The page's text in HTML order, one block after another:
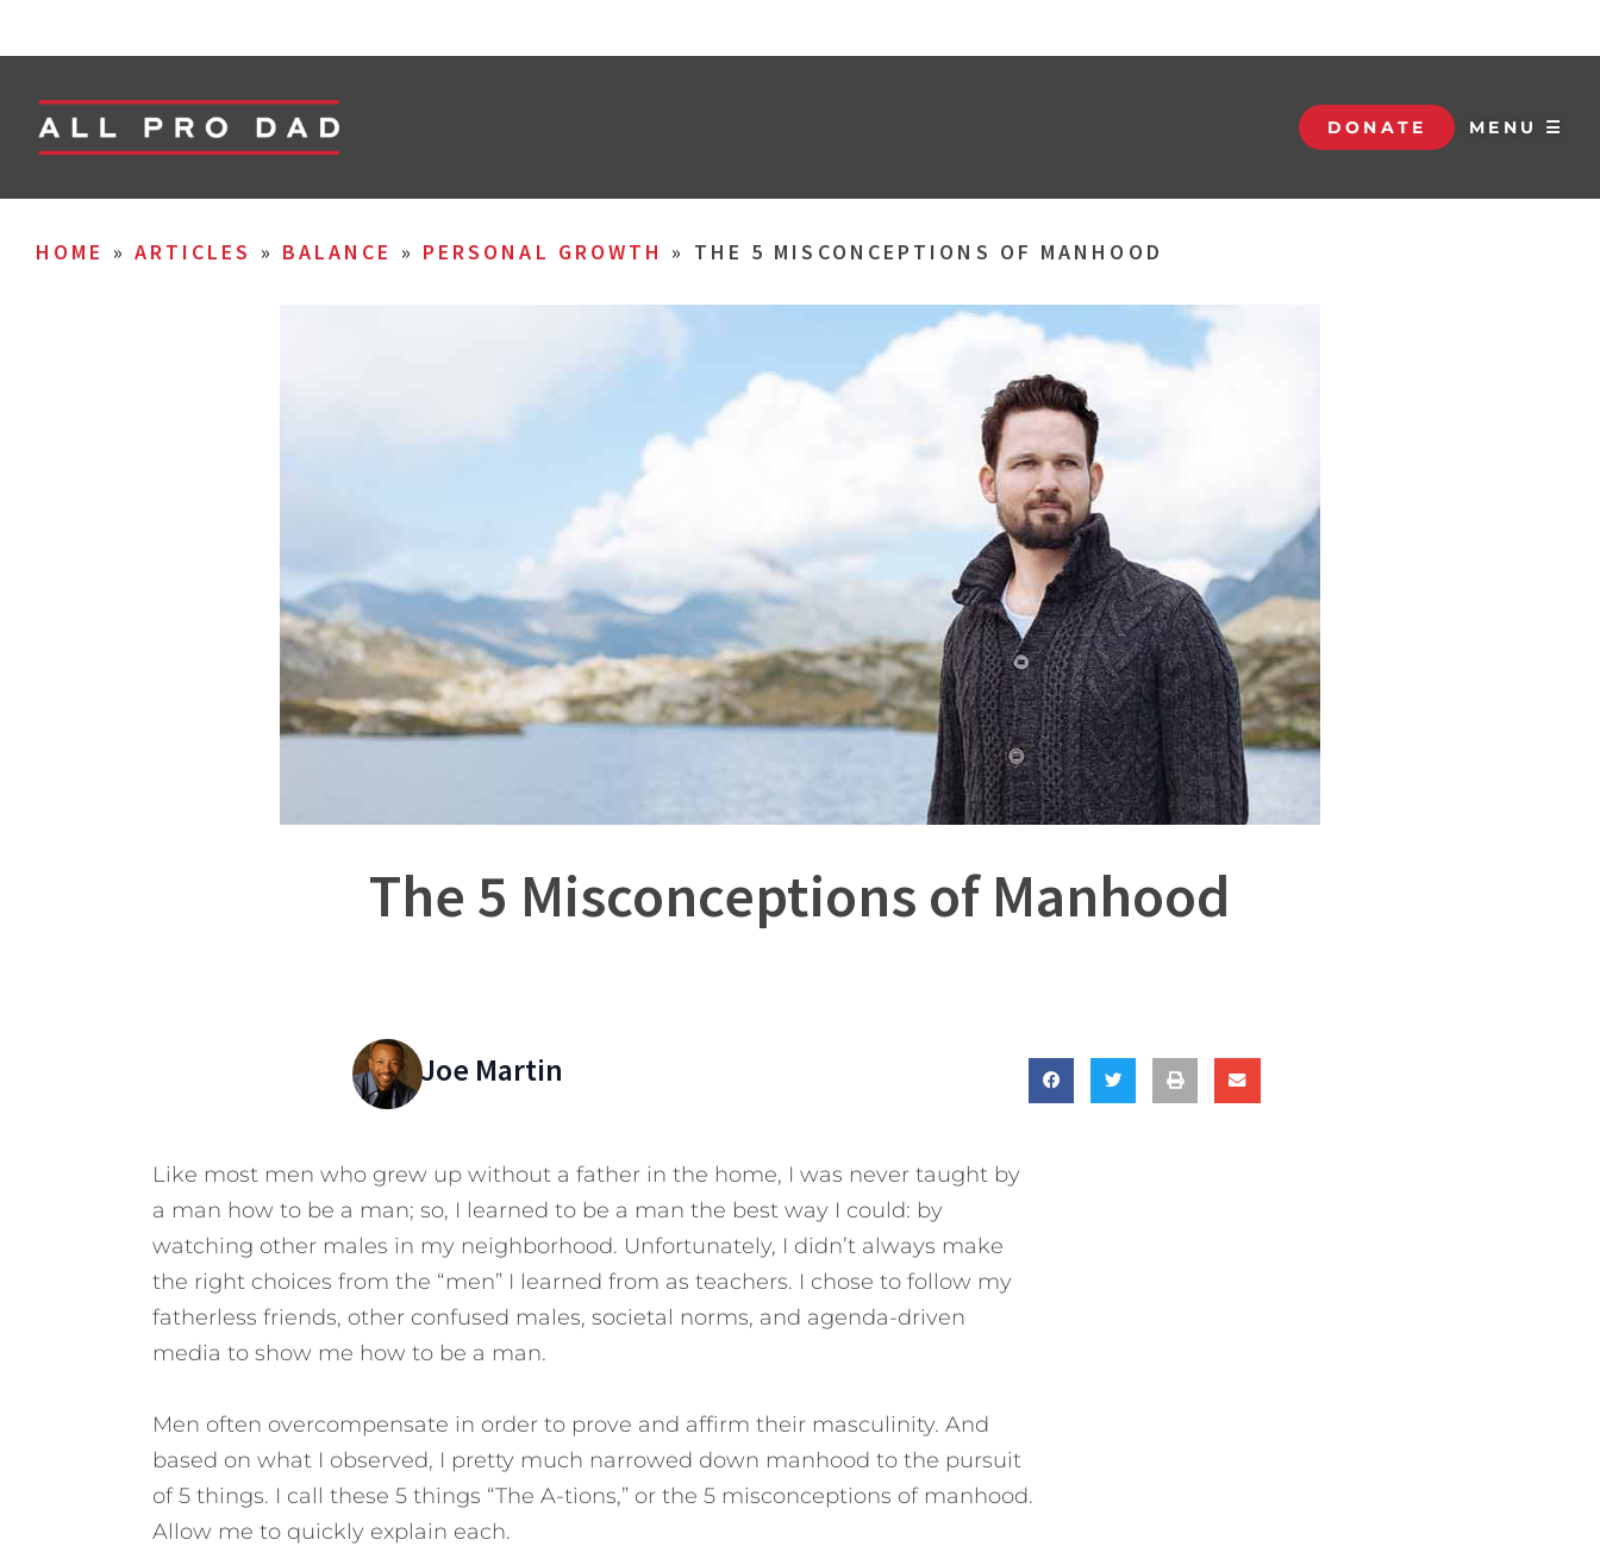
DONATE MENU ☰
HOME » ARTICLES » BALANCE » PERSONAL GROWTH » THE 5 MISCONCEPTIONS OF MANHOOD
The 5 Misconceptions of Manhood
Joe Martin
Like most men who grew up without a father in the home, I was never taught by
a man how to be a man; so, I learned to be a man the best way I could: by
watching other males in my neighborhood. Unfortunately, I didn’t always make
the right choices from the “men” I learned from as teachers. I chose to follow my
fatherless friends, other confused males, societal norms, and agenda-driven
media to show me how to be a man.
Men often overcompensate in order to prove and affirm their masculinity. And
based on what I observed, I pretty much narrowed down manhood to the pursuit
of 5 things. I call these 5 things “The A-tions,” or the 5 misconceptions of manhood.
Allow me to quickly explain each.